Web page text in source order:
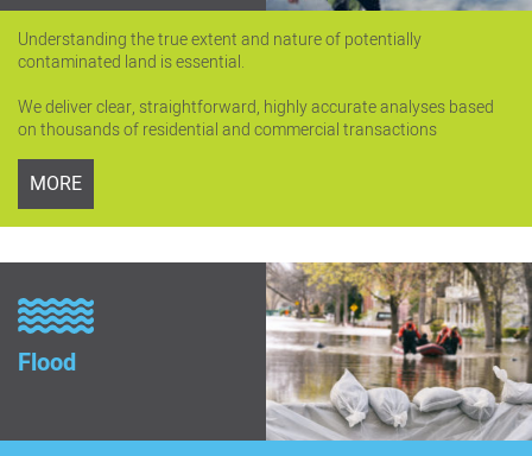
Understanding the true extent and nature of potentially
contaminated land is essential.
We deliver clear, straightforward, highly accurate analyses based
on thousands of residential and commercial transactions
MORE
Flood